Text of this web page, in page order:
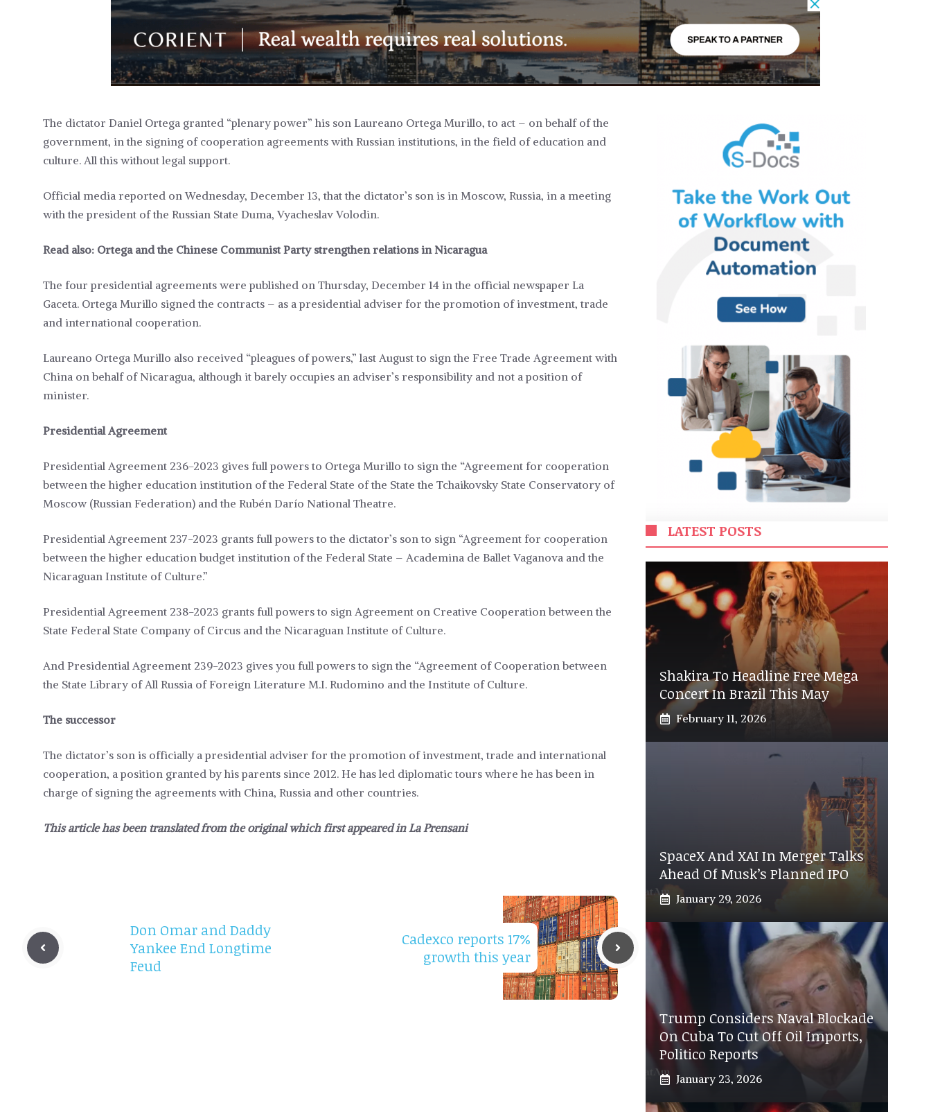
The dictator Daniel Ortega granted “plenary power” his son Laureano Ortega Murillo, to act – on behalf of the
government, in the signing of cooperation agreements with Russian institutions, in the field of education and
culture. All this without legal support.
Official media reported on Wednesday, December 13, that the dictator’s son is in Moscow, Russia, in a meeting
with the president of the Russian State Duma, Vyacheslav Volodin.
Read also: Ortega and the Chinese Communist Party strengthen relations in Nicaragua
The four presidential agreements were published on Thursday, December 14 in the official newspaper La
Gaceta. Ortega Murillo signed the contracts – as a presidential adviser for the promotion of investment, trade
and international cooperation.
Laureano Ortega Murillo also received “pleagues of powers,” last Augustto sign the Free Trade Agreement with
China on behalf of Nicaragua, although it barely occupies an adviser’s responsibility and not a position of
minister.
Presidential Agreement
Presidential Agreement 236-2023 gives full powers to Ortega Murillo to sign the “Agreement for cooperation
between the higher education institution of the Federal State of the State the Tchaikovsky State Conservatory of
Moscow (Russian Federation) and the Rubén Darío National Theatre.
Presidential Agreement 237-2023 grants full powers to the dictator’s son to sign “Agreement for cooperation
between the higher education budget institution of the Federal State – Academina de Ballet Vaganova and the
Nicaraguan Institute of Culture.”
Presidential Agreement 238-2023 grants full powers to sign Agreement on Creative Cooperation between the
State Federal State Company of Circus and the Nicaraguan Institute of Culture.
And Presidential Agreement 239-2023 gives you full powers to sign the “Agreement of Cooperation between
the State Library of All Russia of Foreign Literature M.I. Rudomino and the Institute of Culture.
The successor
The dictator’s son is officially a presidential adviser for the promotion of investment, trade and international
cooperation, a position granted by his parents since 2012. He has led diplomatic tours where he has been in
charge of signing the agreements with China, Russia and other countries.
This article has been translated from the original which first appeared inLa Prensani
Don Omar and Daddy
Yankee End Longtime
Feud
Cadexco reports 17%
growth this year
LATEST POSTS
Shakira To Headline Free Mega
Concert In Brazil This May
February 11, 2026
SpaceX And XAI In Merger Talks
Ahead Of Musk’s Planned IPO
January 29, 2026
Trump Considers Naval Blockade
On Cuba To Cut Off Oil Imports,
Politico Reports
January 23, 2026